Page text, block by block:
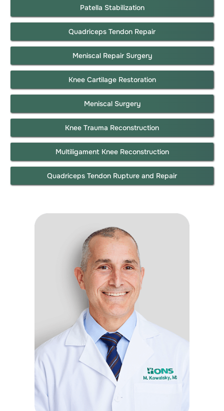
Patella Stabilization
Quadriceps Tendon Repair
Meniscal Repair Surgery
Knee Cartilage Restoration
Meniscal Surgery
Knee Trauma Reconstruction
Multiligament Knee Reconstruction
Quadriceps Tendon Rupture and Repair